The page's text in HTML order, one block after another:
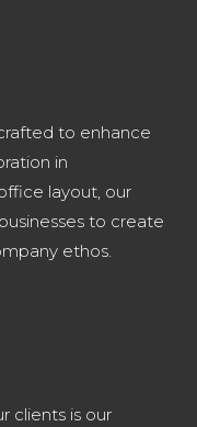
to enhance
in
layout, our
to create
ethos.
clients is our